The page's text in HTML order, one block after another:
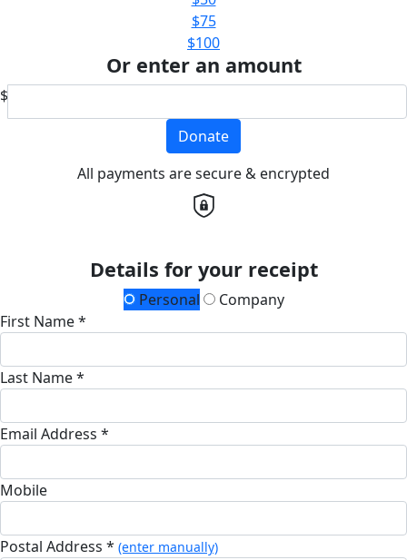
$75
$100
Or enter an amount
$
Donate
All payments are secure & encrypted
Details for your receipt
Personal
Company
First Name *
Last Name *
Email Address *
Mobile
Postal Address * (enter manually)